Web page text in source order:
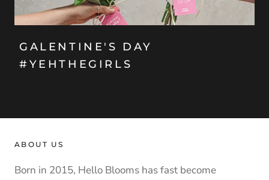
GALENTINE'S DAY
#YEHTHEGIRLS
ABOUT US
Born in 2015, Hello Blooms has fast become